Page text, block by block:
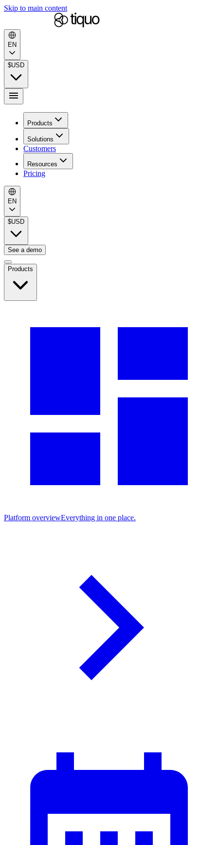
Skip to main content
EN
$USD
Products
Solutions
Customers
Resources
Pricing
EN
$USD
See a demo
Products
Platform overviewEverything in one place.